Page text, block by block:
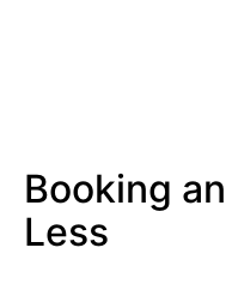
Booking
Less